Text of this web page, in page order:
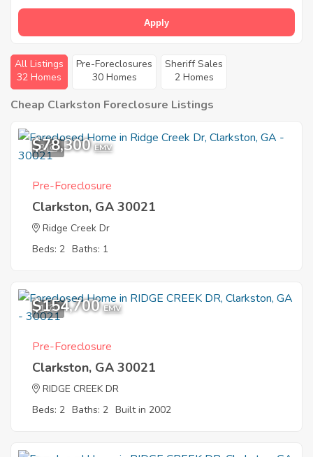
Apply
All Listings
32 Homes
Pre-Foreclosures
30 Homes
Sheriff Sales
2 Homes
Cheap Clarkston Foreclosure Listings
3
$78,300 EMV
Pre-Foreclosure
Clarkston, GA 30021
Ridge Creek Dr
Beds: 2 Baths: 1
1
$154,700 EMV
Pre-Foreclosure
Clarkston, GA 30021
RIDGE CREEK DR
Beds: 2 Baths: 2 Built in 2002